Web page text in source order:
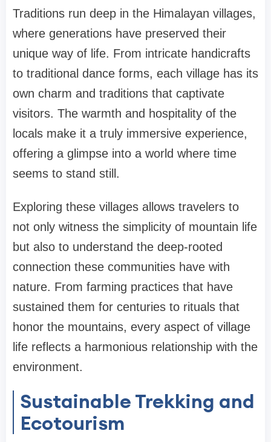
Traditions run deep in the Himalayan villages,
where generations have preserved their
unique way of life. From intricate handicrafts
to traditional dance forms, each village has its
own charm and traditions that captivate
visitors. The warmth and hospitality of the
locals make it a truly immersive experience,
offering a glimpse into a world where time
seems to stand still.
Exploring these villages allows travelers to
not only witness the simplicity of mountain life
but also to understand the deep-rooted
connection these communities have with
nature. From farming practices that have
sustained them for centuries to rituals that
honor the mountains, every aspect of village
life reflects a harmonious relationship with the
environment.
Sustainable Trekking and
Ecotourism